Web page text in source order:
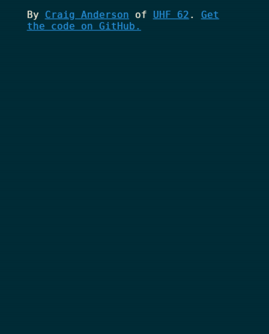
By Craig Anderson of UHF 62 . Get
the code on GitHub.